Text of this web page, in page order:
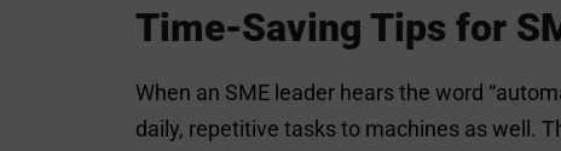
Time-Saving Tips for
When an SME leader hears the word
daily, repetitive tasks to machines as well.